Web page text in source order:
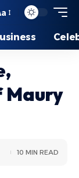
Maury
10 MIN READ